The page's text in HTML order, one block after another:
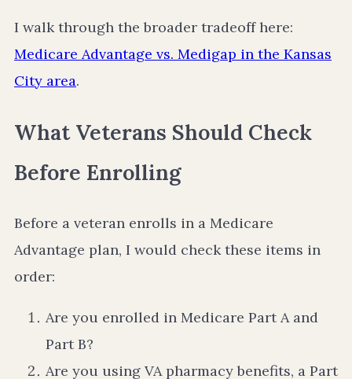
I walk through the broader tradeoff here:
Medicare Advantage vs. Medigap in the Kansas
City area.
What Veterans Should Check
Before Enrolling
Before a veteran enrolls in a Medicare
Advantage plan, I would check these items in
order:
Are you enrolled in Medicare Part A and
Part B?
Are you using VA pharmacy benefits, a Part